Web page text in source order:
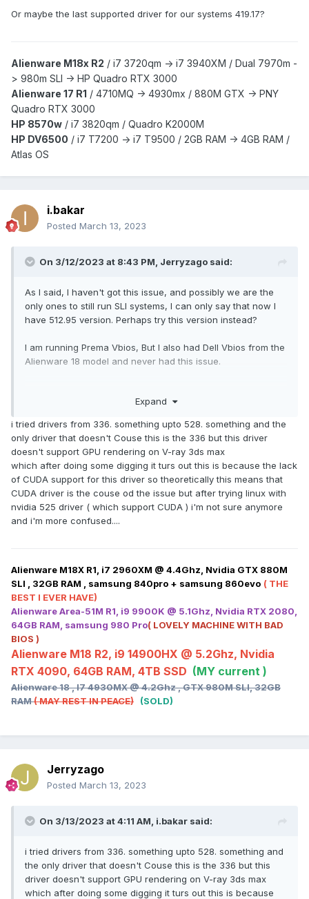
Or maybe the last supported driver for our systems 419.17?
Alienware M18x R2 / i7 3720qm -> i7 3940XM / Dual 7970m -
> 980m SLI -> HP Quadro RTX 3000
Alienware 17 R1 / 4710MQ -> 4930mx / 880M GTX -> PNY
Quadro RTX 3000
HP 8570w / i7 3820qm / Quadro K2000M
HP DV6500 / i7 T7200 -> i7 T9500 / 2GB RAM -> 4GB RAM /
Atlas OS
i.bakar
Posted March 13, 2023
On 3/12/2023 at 8:43 PM, Jerryzago said:
As I said, I haven't got this issue, and possibly we are the
only ones to still run SLI systems, I can only say that now I
have 512.95 version. Perhaps try this version instead?
I am running Prema Vbios, But I also had Dell Vbios from the
Alienware 18 model and never had this issue.
Or maybe the last supported driver for our systems 419.17?
Expand
i tried drivers from 336. something upto 528. something and the
only driver that doesn't Couse this is the 336 but this driver
doesn't support GPU rendering on V-ray 3ds max
which after doing some digging it turs out this is because the lack
of CUDA support for this driver so theoretically this means that
CUDA driver is the couse od the issue but after trying linux with
nvidia 525 driver ( which support CUDA ) i'm not sure anymore
and i'm more confused....
Alienware M18X R1, i7 2960XM @ 4.4Ghz, Nvidia GTX 880M
SLI , 32GB RAM , samsung 840pro + samsung 860evo ( THE
BEST I EVER HAVE)
Alienware Area-51M R1, i9 9900K @ 5.1Ghz, Nvidia RTX 2080,
64GB RAM, samsung 980 Pro( LOVELY MACHINE WITH BAD
BIOS )
Alienware M18 R2, i9 14900HX @ 5.2Ghz, Nvidia
RTX 4090, 64GB RAM, 4TB SSD (MY current )
Alienware 18 , I7 4930MX @ 4.2Ghz , GTX 980M SLI, 32GB
RAM( MAY REST IN PEACE) (SOLD)
Jerryzago
Posted March 13, 2023
On 3/13/2023 at 4:11 AM, i.bakar said:
i tried drivers from 336. something upto 528. something and
the only driver that doesn't Couse this is the 336 but this
driver doesn't support GPU rendering on V-ray 3ds max
which after doing some digging it turs out this is because